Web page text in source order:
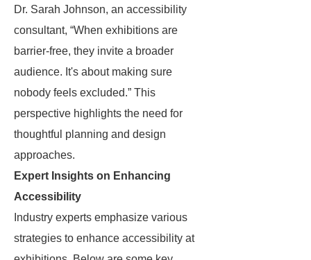
Dr. Sarah Johnson, an accessibility
consultant, “When exhibitions are
barrier-free, they invite a broader
audience. It's about making sure
nobody feels excluded.” This
perspective highlights the need for
thoughtful planning and design
approaches.
Expert Insights on Enhancing
Accessibility
Industry experts emphasize various
strategies to enhance accessibility at